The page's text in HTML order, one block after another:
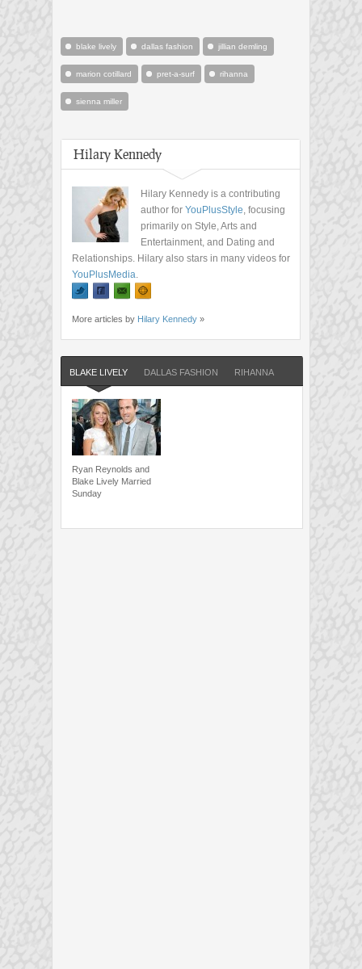
blake lively dallas fashion jillian demling
marion cotillard pret-a-surf rihanna
sienna miller
Hilary Kennedy
Hilary Kennedy is a contributing
author for YouPlusStyle, focusing
primarily on Style, Arts and
Entertainment, and Dating and
Relationships. Hilary also stars in many videos for
YouPlusMedia.
More articles by Hilary Kennedy »
BLAKE LIVELY DALLAS FASHION RIHANNA
Ryan Reynolds and
Blake Lively Married
Sunday